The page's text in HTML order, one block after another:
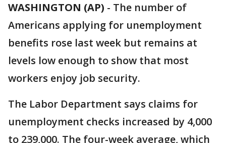
WASHINGTON (AP) - The number of
Americans applying for unemployment
benefits rose last week but remains at
levels low enough to show that most
workers enjoy job security.
The Labor Department says claims for
unemployment checks increased by 4,000
to 239,000. The four-week average, which